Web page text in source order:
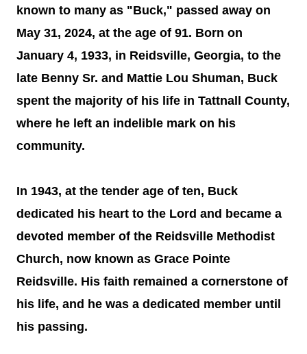
known to many as "Buck," passed away on
May 31, 2024, at the age of 91. Born on
January 4, 1933, in Reidsville, Georgia, to the
late Benny Sr. and Mattie Lou Shuman, Buck
spent the majority of his life in Tattnall County,
where he left an indelible mark on his
community.
In 1943, at the tender age of ten, Buck
dedicated his heart to the Lord and became a
devoted member of the Reidsville Methodist
Church, now known as Grace Pointe
Reidsville. His faith remained a cornerstone of
his life, and he was a dedicated member until
his passing.